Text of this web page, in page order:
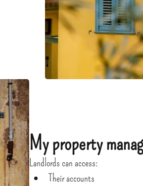
My property
Landlords can access:
Their accounts